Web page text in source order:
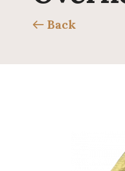
Back